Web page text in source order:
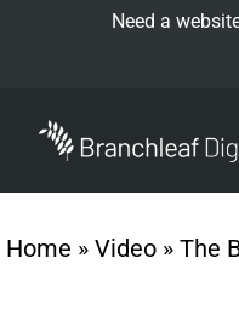
Need a
Home » Video» The